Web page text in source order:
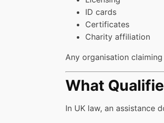
ID cards
Certificates
Charity affiliation
Any organisation
What
In UK law, an assistance